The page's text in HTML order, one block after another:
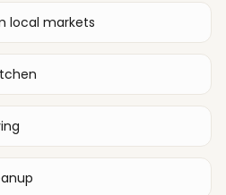
local markets